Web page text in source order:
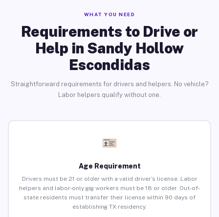
WHAT YOU NEED
Requirements to Drive or
Help in Sandy Hollow
Escondidas
Straightforward requirements for drivers and helpers. No vehicle?
Labor helpers qualify without one.
Age Requirement
Drivers must be 21 or older with a valid driver’s license. Labor
helpers and labor-only gig workers must be 18 or older. Out-of-
state residents must transfer their license within 90 days of
establishing TX residency.